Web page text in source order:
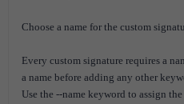
Choose a name for the custom
Every custom signature requires a
a name before adding any other
Use the --name keyword to assign